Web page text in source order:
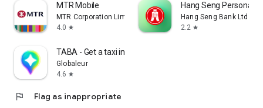
MTR Mobile
MTR Corporation Limited
4.0 star
Hang Seng Personal
Hang Seng Bank Ltd
2.2 star
TABA - Get a taxi in Korea
Globaleur
4.6 star
flag Flag as inappropriate